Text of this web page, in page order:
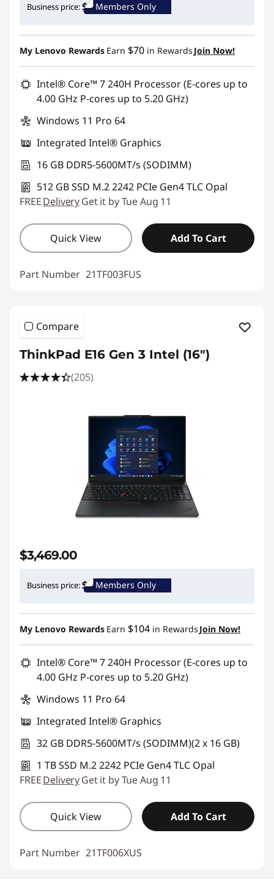
Business price: Members Only
My Lenovo Rewards Earn $70 in Rewards Join Now!
Intel® Core™ 7 240H Processor (E-cores up to
4.00 GHz P-cores up to 5.20 GHz)
Windows 11 Pro 64
Integrated Intel® Graphics
16 GB DDR5-5600MT/s (SODIMM)
512 GB SSD M.2 2242 PCIe Gen4 TLC Opal
FREEDeliveryGet it by Tue Aug 11
Quick View Add To Cart
Part Number 21TF003FUS
Compare
ThinkPad E16 Gen 3 Intel (16ʺ)
(205)
$3,469.00
Business price: Members Only
My Lenovo Rewards Earn $104 in Rewards Join Now!
Intel® Core™ 7 240H Processor (E-cores up to
4.00 GHz P-cores up to 5.20 GHz)
Windows 11 Pro 64
Integrated Intel® Graphics
32 GB DDR5-5600MT/s (SODIMM)(2 x 16 GB)
1 TB SSD M.2 2242 PCIe Gen4 TLC Opal
FREEDeliveryGet it by Tue Aug 11
Quick View Add To Cart
Part Number 21TF006XUS